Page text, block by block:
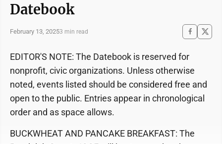
Datebook
February 13, 20253 min read
EDITOR'S NOTE: The Datebook is reserved for
nonprofit, civic organizations. Unless otherwise
noted, events listed should be considered free and
open to the public. Entries appear in chronological
order and as space allows.
BUCKWHEAT AND PANCAKE BREAKFAST: The